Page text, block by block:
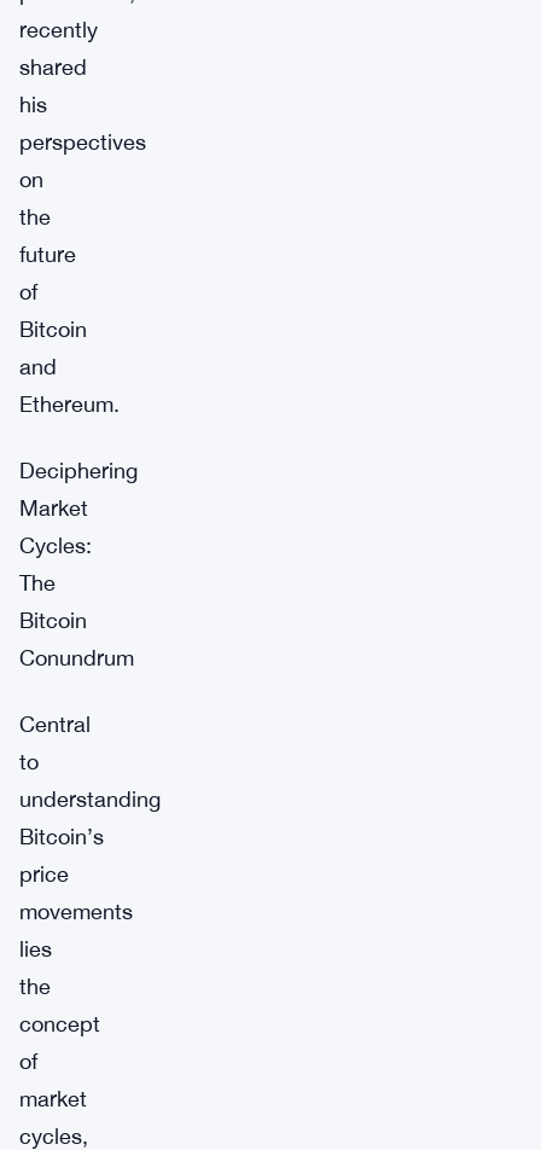
recently
shared
his
perspectives
on
the
future
of
Bitcoin
and
Ethereum.
Deciphering
Market
Cycles:
The
Bitcoin
Conundrum
Central
to
understanding
Bitcoin’s
price
movements
lies
the
concept
of
market
cycles,